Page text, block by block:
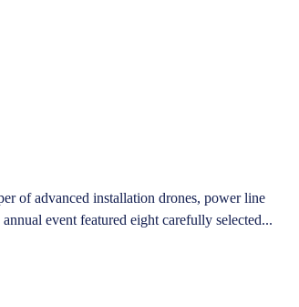
of advanced installation drones, power line
event featured eight carefully selected...